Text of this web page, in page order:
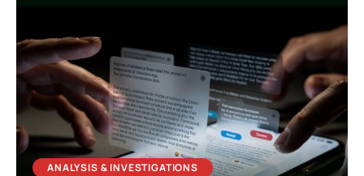
ANALYSIS & INVESTIGATIONS